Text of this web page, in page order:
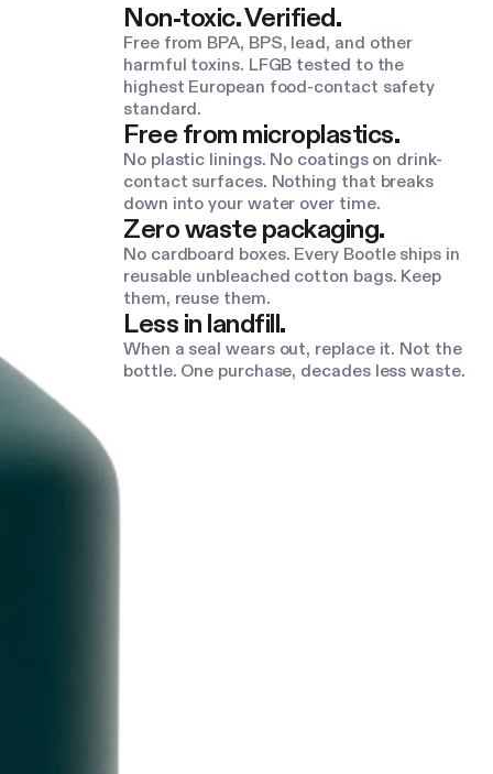
Non-toxic. Verified.
Free from BPA, BPS, lead, and other
harmful toxins. LFGB tested to the
highest European food-contact safety
standard.
Free from microplastics.
No plastic linings. No coatings on drink-
contact surfaces. Nothing that breaks
down into your water over time.
Zero waste packaging.
No cardboard boxes. Every Bootle ships in
reusable unbleached cotton bags. Keep
them, reuse them.
Less in landfill.
When a seal wears out, replace it. Not the
bottle. One purchase, decades less waste.